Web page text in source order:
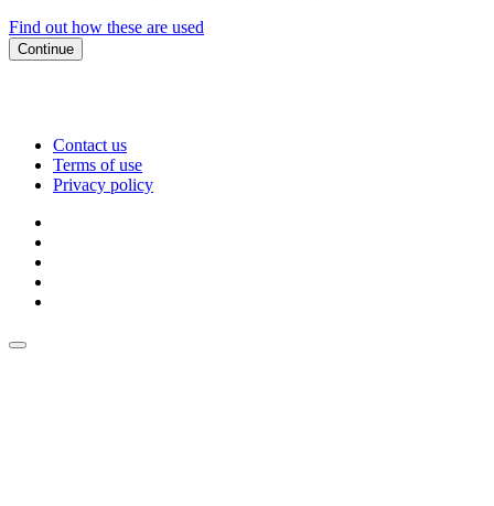
Find out how these are used
Continue
Contact us
Terms of use
Privacy policy